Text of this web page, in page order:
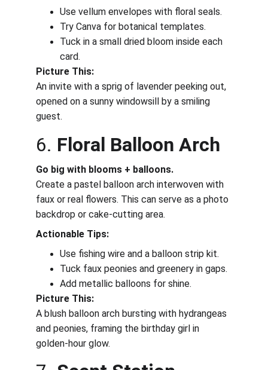
Use vellum envelopes with floral seals.
Try Canva for botanical templates.
Tuck in a small dried bloom inside each
card.
Picture This:
An invite with a sprig of lavender peeking out,
opened on a sunny windowsill by a smiling
guest.
6. Floral Balloon Arch
Go big with blooms + balloons.
Create a pastel balloon arch interwoven with
faux or real flowers. This can serve as a photo
backdrop or cake-cutting area.
Actionable Tips:
Use fishing wire and a balloon strip kit.
Tuck faux peonies and greenery in gaps.
Add metallic balloons for shine.
Picture This:
A blush balloon arch bursting with hydrangeas
and peonies, framing the birthday girl in
golden-hour glow.